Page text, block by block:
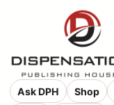
Ask DPH Shop